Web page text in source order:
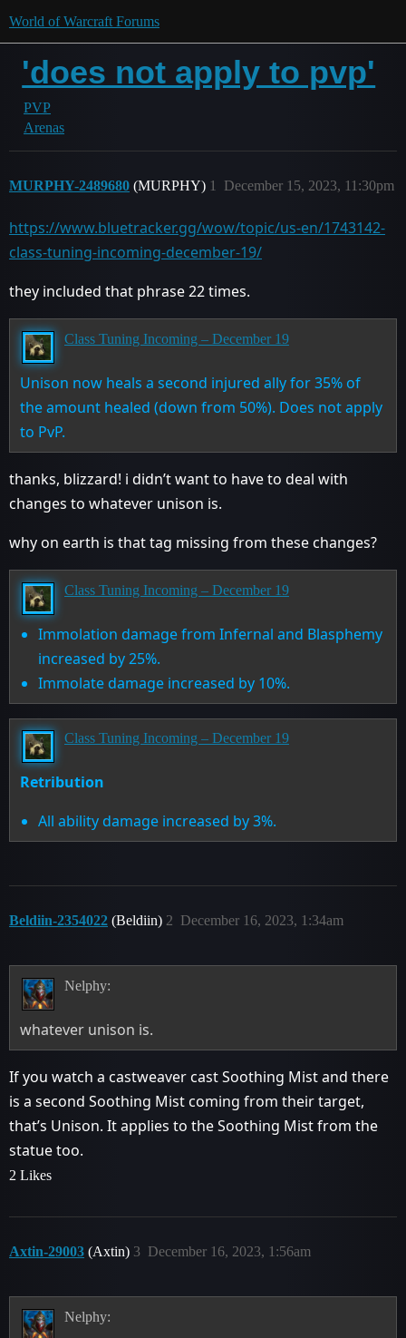
World of Warcraft Forums
'does not apply to pvp'
PVP
Arenas
MURPHY-2489680 (MURPHY) December 15, 2023, 11:30pm
1
https://www.bluetracker.gg/wow/topic/us-en/1743142-
class-tuning-incoming-december-19/
they included that phrase 22 times.
Class Tuning Incoming – December 19
Unison now heals a second injured ally for 35% of
the amount healed (down from 50%). Does not apply
to PvP.
thanks, blizzard! i didn’t want to have to deal with
changes to whatever unison is.
why on earth is that tag missing from these changes?
Class Tuning Incoming – December 19
Immolation damage from Infernal and Blasphemy
increased by 25%.
Immolate damage increased by 10%.
Class Tuning Incoming – December 19
Retribution
All ability damage increased by 3%.
Beldiin-2354022 (Beldiin) December 16, 2023, 1:34am
2
Nelphy:
whatever unison is.
If you watch a castweaver cast Soothing Mist and there
is a second Soothing Mist coming from their target,
that’s Unison. It applies to the Soothing Mist from the
statue too.
2 Likes
Axtin-29003 (Axtin) December 16, 2023, 1:56am
3
Nelphy: